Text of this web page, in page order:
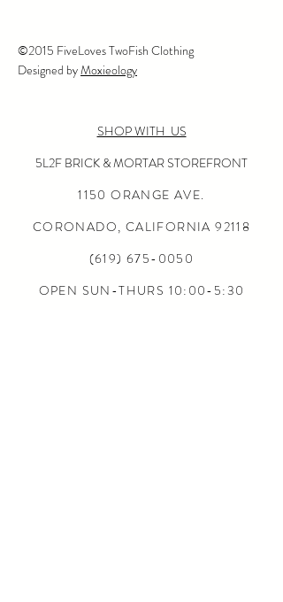
©2015 FiveLoves TwoFish Clothing
Designed byMoxieology
SHOP WITH US
5L2F BRICK & MORTAR STOREFRONT
1150 ORANGE AVE.
CORONADO, CALIFORNIA92118
(619) 675-0050
OPEN SUN-THURS 10:00-5:30